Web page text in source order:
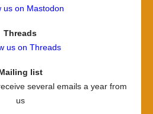
us on Mastodon
Threads
us on Threads
list
several emails a year from
us